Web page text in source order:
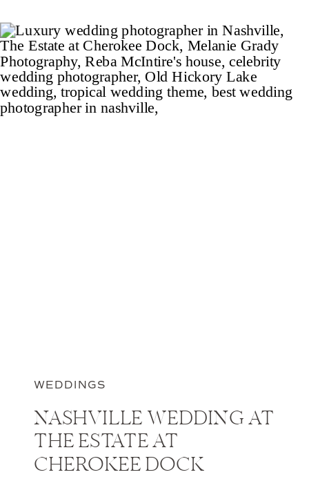
WEDDINGS
NASHVILLE WEDDING AT
THE ESTATE AT
CHEROKEE DOCK